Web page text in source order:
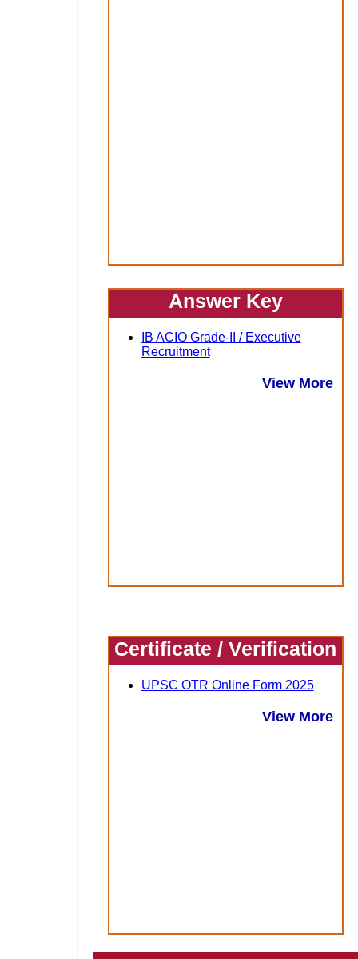
Answer Key
IB ACIO Grade-II / Executive
Recruitment
View More
Certificate / Verification
UPSC OTR Online Form 2025
View More